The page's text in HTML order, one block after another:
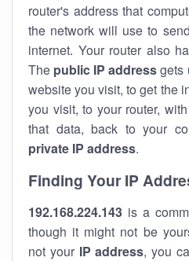
router's address that
the network will use to
internet. Your router also
The public IP addressgets
website you visit, to get the
you visit, to your router,
that data, back to your
private IP address.
Finding Your IP
192.168.224.143 is a
though it might not be
not your IP address, you